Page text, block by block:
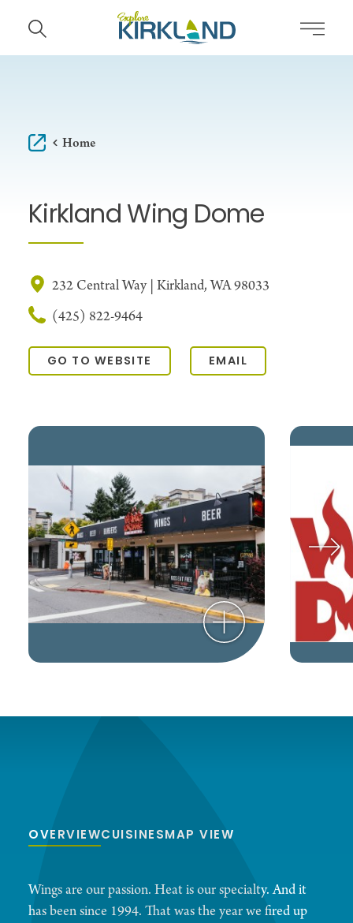
Skip to content
Home
Kirkland Wing Dome
232 Central Way | Kirkland, WA 98033
(425) 822-9464
GO TO WEBSITE EMAIL
OVERVIEWCUISINESMAP VIEW
Wings are our passion. Heat is our specialty. And it
has been since 1994. That was the year we fired up